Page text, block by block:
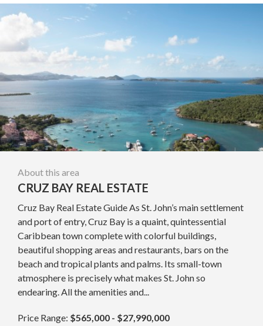
About this area
CRUZ BAY REAL ESTATE
Cruz Bay Real Estate Guide As St. John’s main settlement
and port of entry, Cruz Bay is a quaint, quintessential
Caribbean town complete with colorful buildings,
beautiful shopping areas and restaurants, bars on the
beach and tropical plants and palms. Its small-town
atmosphere is precisely what makes St. John so
endearing. All the amenities and...
Price Range: $565,000 - $27,990,000